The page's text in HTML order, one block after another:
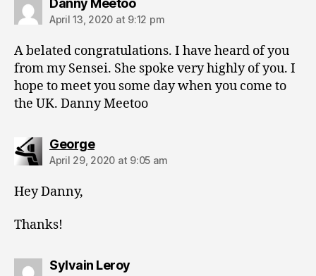
April 13, 2020 at 9:12 pm
A belated congratulations. I have heard of you
from my Sensei. She spoke very highly of you. I
hope to meet you some day when you come to
the UK. Danny Meetoo
Georgesays:
April 29, 2020 at 9:05 am
Hey Danny,
Thanks!
Sylvain Leroysays: